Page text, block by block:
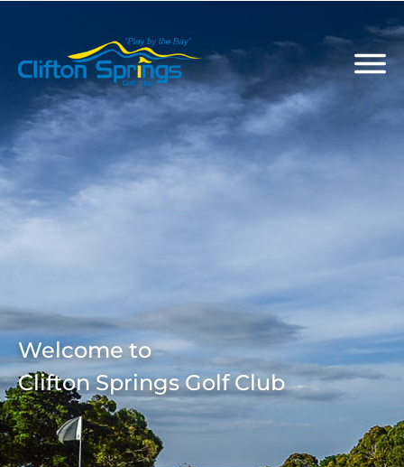
Welcome to
Clifton Springs Golf Club